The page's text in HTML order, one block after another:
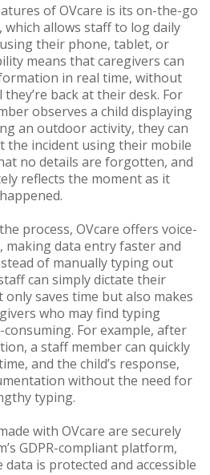
of OVcare is its on-the-go
which allows staff to log daily
their phone, tablet, or
means that caregivers can
in real time, without
back at their desk. For
observes a child displaying
an outdoor activity, they can
the incident using their mobile
no details are forgotten, and
reflects the moment as it
happened.
process, OVcare offers voice-
data entry faster and
of manually typing out
can simply dictate their
saves time but also makes
who may find typing
For example, after
a staff member can quickly
and the child’s response,
without the need for
typing.
with OVcare are securely
GDPR-compliant platform,
is protected and accessible